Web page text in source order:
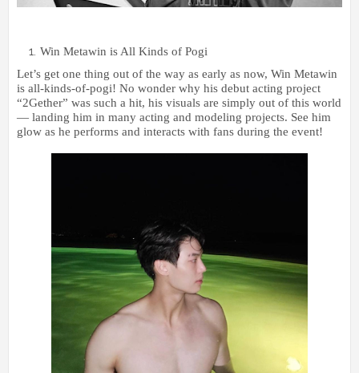
Win Metawin is All Kinds of Pogi
Let’s get one thing out of the way as early as now, Win Metawin
is all-kinds-of-pogi! No wonder why his debut acting project
“2Gether” was such a hit, his visuals are simply out of this world
— landing him in many acting and modeling projects. See him
glow as he performs and interacts with fans during the event!